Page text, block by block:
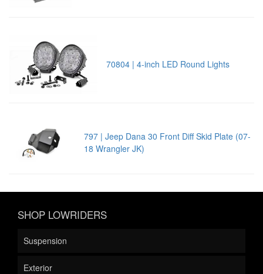
70804 | 4-inch LED Round Lights
797 | Jeep Dana 30 Front Diff Skid Plate (07-
18 Wrangler JK)
SHOP LOWRIDERS
Suspension
Exterior